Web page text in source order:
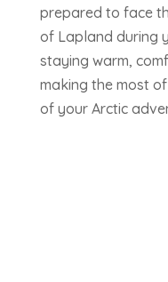
prepared to face
of Lapland during
staying warm,
making the most
of your Arctic